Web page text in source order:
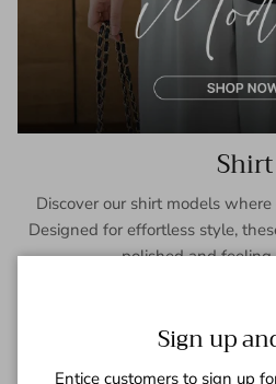
Shirt
Discover our shirt models
Designed for effortless style,
polished and feeling
Sign up
Entice customers to sign up